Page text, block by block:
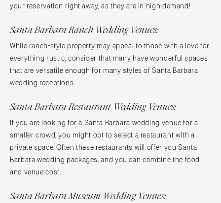
your reservation right away, as they are in high demand!
Santa Barbara Ranch Wedding Venues:
While ranch-style property may appeal to those with a love for
everything rustic, consider that many have wonderful spaces
that are versatile enough for many styles of Santa Barbara
wedding receptions.
Santa Barbara Restaurant Wedding Venues:
If you are looking for a Santa Barbara wedding venue for a
smaller crowd, you might opt to select a restaurant with a
private space. Often these restaurants will offer you Santa
Barbara wedding packages, and you can combine the food
and venue cost.
Santa Barbara Museum Wedding Venues: